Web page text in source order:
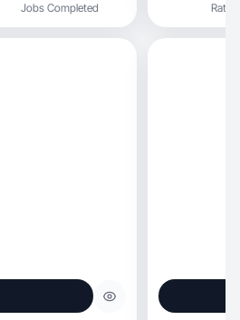
Jobs Completed Rating